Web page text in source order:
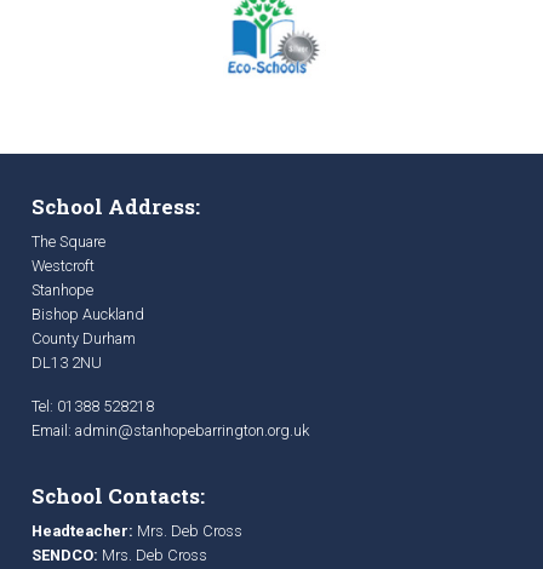
School Address:
The Square
Westcroft
Stanhope
Bishop Auckland
County Durham
DL13 2NU
Tel: 01388 528218
Email: admin@stanhopebarrington.org.uk
School Contacts:
Headteacher: Mrs. Deb Cross
SENDCO: Mrs. Deb Cross